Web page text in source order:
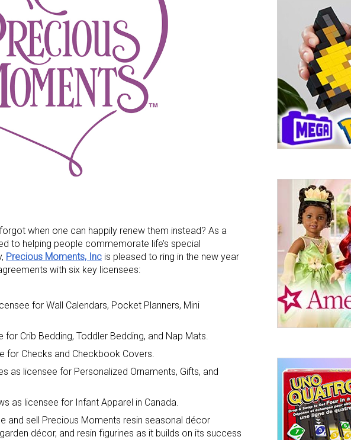
when one can happily renew them instead? As a
to helping people commemorate life’s special
Precious Moments, Inc is pleased to ring in the new year
with six key licensees:
for Wall Calendars, Pocket Planners, Mini
for Crib Bedding, Toddler Bedding, and Nap Mats.
for Checks and Checkbook Covers.
as licensee for Personalized Ornaments, Gifts, and
as licensee for Infant Apparel in Canada.
and sell Precious Moments resin seasonal décor
décor, and resin figurines as it builds on its success
for the aNb Media Newsletter
breaking news alerts and weekly news updates delivered straight to
for free!